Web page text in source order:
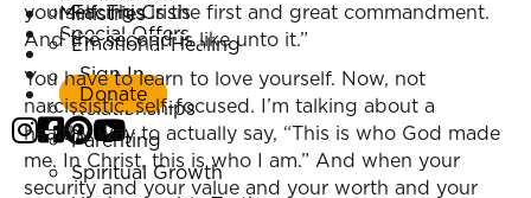
Facing Crisis
Emotional Healing
Marriage
Relationships
Parenting
Spiritual Growth
Ministries
Special Offers
Listen Now
Sign In
Donate
yourself. This is the first and great commandment.
And the second is like unto it.”
You have to learn to love yourself. Now, not
narcissistic, self-focused. I’m talking about a
healthy way to actually say, “This is who God made
me. In Christ, this is who I am.” And when your
security and your value and your worth and your